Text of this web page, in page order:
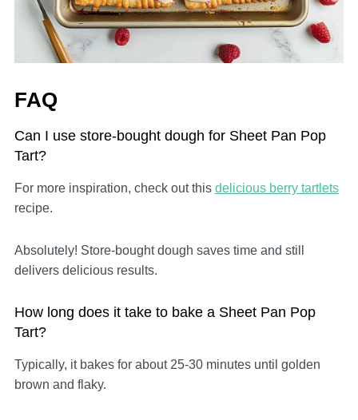
FAQ
Can I use store-bought dough for Sheet Pan Pop
Tart?
For more inspiration, check out this delicious berry tartlets
recipe.
Absolutely! Store-bought dough saves time and still
delivers delicious results.
How long does it take to bake a Sheet Pan Pop
Tart?
Typically, it bakes for about 25-30 minutes until golden
brown and flaky.